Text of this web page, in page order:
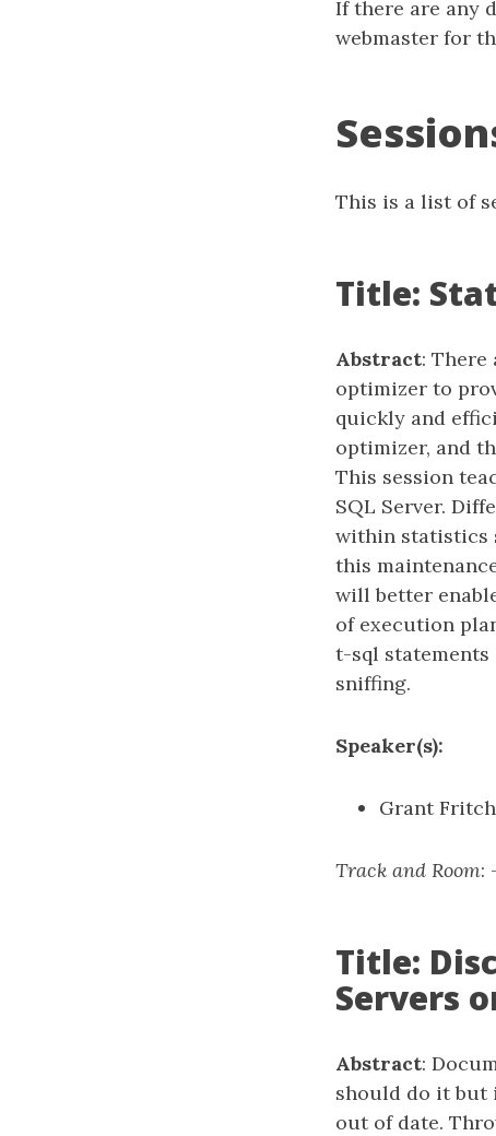
If there are any
webmaster for
This is a list of
Title:
Abstract:
optimizer to
quickly and
optimizer, and
This session
SQL Server.
within statistics
this
will better
of execution
t-sql statements
sniffing.
Speaker(s):
Grant
Track and Room:
Title:
Servers
Abstract:
should do it but
out of date.